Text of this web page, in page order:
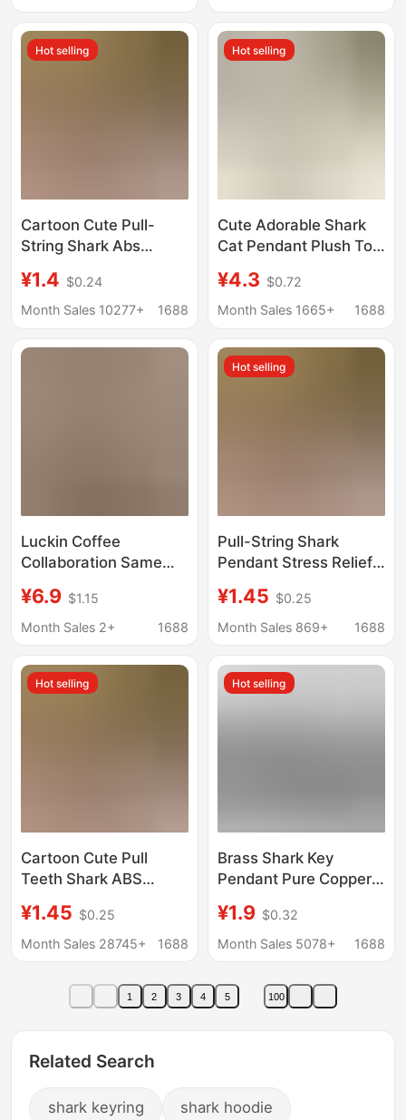
Hot selling
Cartoon Cute Pull-
String Shark Abs
Toy Car Backpack
Accessory Small
¥1.4 $0.24
Month Sales 10277+
1688
Hot selling
Cute Adorable Shark
Cat Pendant Plush Toy
Keychain Rag Doll Doll
¥4.3 $0.72
Month Sales 1665+
1688
Luckin Coffee
Collaboration Same
Merchandise Shark
Pendant Cute Doll
Cartoon Doll
¥6.9 $1.15
Month Sales 2+
1688
Hot selling
Pull-String Shark
Pendant Stress Relief
Small Fish Creative
Bag Small Shark
¥1.45 $0.25
Month Sales 869+
1688
Hot selling
Cartoon Cute Pull
Teeth Shark ABS
Toy Car Backpack
Accessories Small
¥1.45 $0.25
Month Sales 28745+
1688
Hot selling
Brass Shark Key
Pendant Pure Copper
Accessories Blessings
Old Crafts
¥1.9 $0.32
Month Sales 5078+
1688
1 2 3 4 5 100
Related Search
shark keyring shark hoodie